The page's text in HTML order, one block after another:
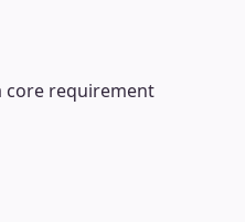
core requirement